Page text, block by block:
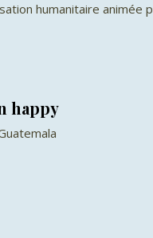
humanitaire animée
happy